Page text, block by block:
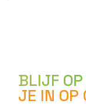
BLIJF OP
JE IN OP